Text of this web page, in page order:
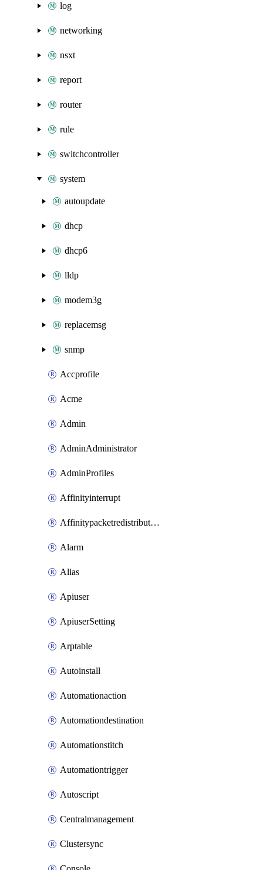
log
networking
nsxt
report
router
rule
switchcontroller
system
autoupdate
dhcp
dhcp6
lldp
modem3g
replacemsg
snmp
Accprofile
Acme
Admin
AdminAdministrator
AdminProfiles
Affinityinterrupt
Affinitypacketredistribution
Alarm
Alias
Apiuser
ApiuserSetting
Arptable
Autoinstall
Automationaction
Automationdestination
Automationstitch
Automationtrigger
Autoscript
Centralmanagement
Clustersync